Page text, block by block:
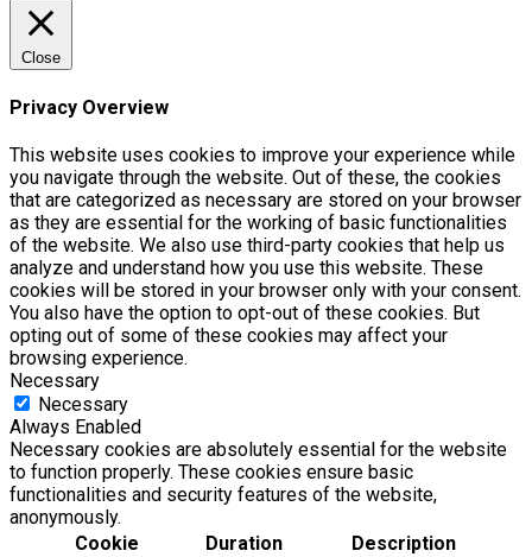
Close
Privacy Overview
This website uses cookies to improve your experience while
you navigate through the website. Out of these, the cookies
that are categorized as necessary are stored on your browser
as they are essential for the working of basic functionalities
of the website. We also use third-party cookies that help us
analyze and understand how you use this website. These
cookies will be stored in your browser only with your consent.
You also have the option to opt-out of these cookies. But
opting out of some of these cookies may affect your
browsing experience.
Necessary
Necessary
Always Enabled
Necessary cookies are absolutely essential for the website
to function properly. These cookies ensure basic
functionalities and security features of the website,
anonymously.
Cookie
Duration Description